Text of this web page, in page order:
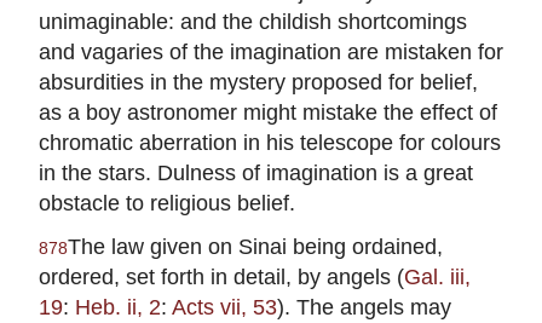
unimaginable: and the childish shortcomings
and vagaries of the imagination are mistaken for
absurdities in the mystery proposed for belief,
as a boy astronomer might mistake the effect of
chromatic aberration in his telescope for colours
in the stars. Dulness of imagination is a great
obstacle to religious belief.
878The law given on Sinai being ordained,
ordered, set forth in detail, by angels (Gal. iii,
19: Heb. ii, 2: Acts vii, 53). The angels may